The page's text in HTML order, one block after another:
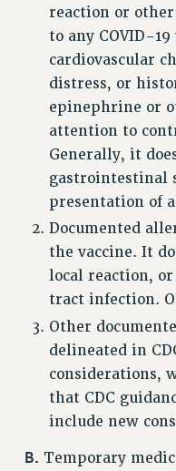
SAFE AND
RESOURCES
RESOLUTIONS
News &
NEWS
PSC IN THE NEWS
THIS WEEK IN
CALENDAR
ADVOCACY
CONFERENCE/
FORUM
HEARING
MEETING
PARTY/SOCIAL
RALLY
TRAINING
CUNY BOARD
reaction or other
to any COVID-
cardiovascular
distress, or
epinephrine or
attention to
Generally, it
gastrointestinal
presentation of
Documented
the vaccine. It
local reaction,
tract infection.
Other
delineated in
considerations,
that CDC
include new
B. Temporary